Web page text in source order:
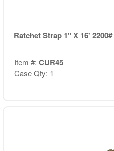
Ratchet Strap 1" X 16'
Item #: CUR45
Case Qty: 1